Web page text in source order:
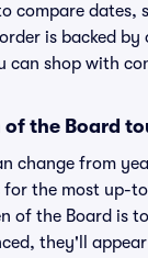
compare dates,
is backed by
can shop with
the Board
change from
for the most up-
of the Board is
they'll